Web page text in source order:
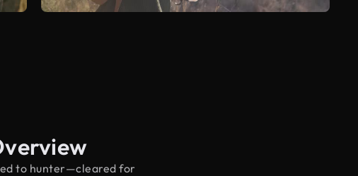
to hunter—cleared for